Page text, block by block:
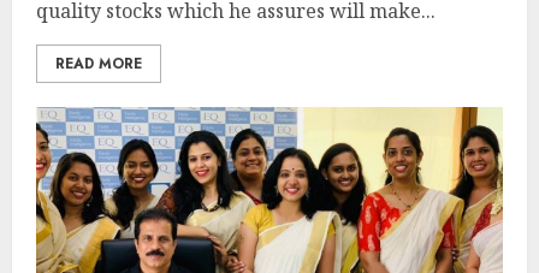
quality stocks which he assures will make...
READ MORE